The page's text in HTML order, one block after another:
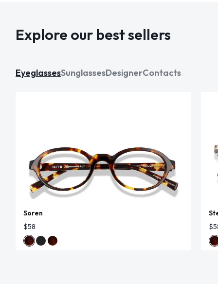
Explore our best sellers
EyeglassesSunglassesDesignerContacts
Soren
$58